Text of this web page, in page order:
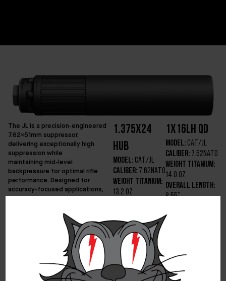
The JL is a precision-engineered
7.62x51mm suppressor,
delivering exceptionally high
suppression while
maintaining mid-level
backpressure for optimal rifle
performance. Designed for
accuracy-focused applications,
the JL minimizes point-of-impact
across a range of precision
shooting platforms. Beyond its
effectiveness with 7.62x51mm,
the JL is also highly versatile,
making it an ideal suppressor for
.300 Blackout (300BLK) Sub
Machine Gun assault systems,
1.375x24
HUB
Model: CAT/JL
Caliber: 7.62NATO
Weight Titanium:
13.2 OZ
Diameter:1.75”
Min Barrel
Length: 16”
Optimized
Velocity:
2200 –
2900ft/s
1x16LH QD
Model: CAT/JL
Caliber: 7.62NATO
Weight Titanium:
14.0 OZ
Overall Length:
8.55”
Min Barrel
2900ft/s
Optimized